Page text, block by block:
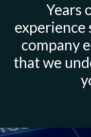
Years
company
that we